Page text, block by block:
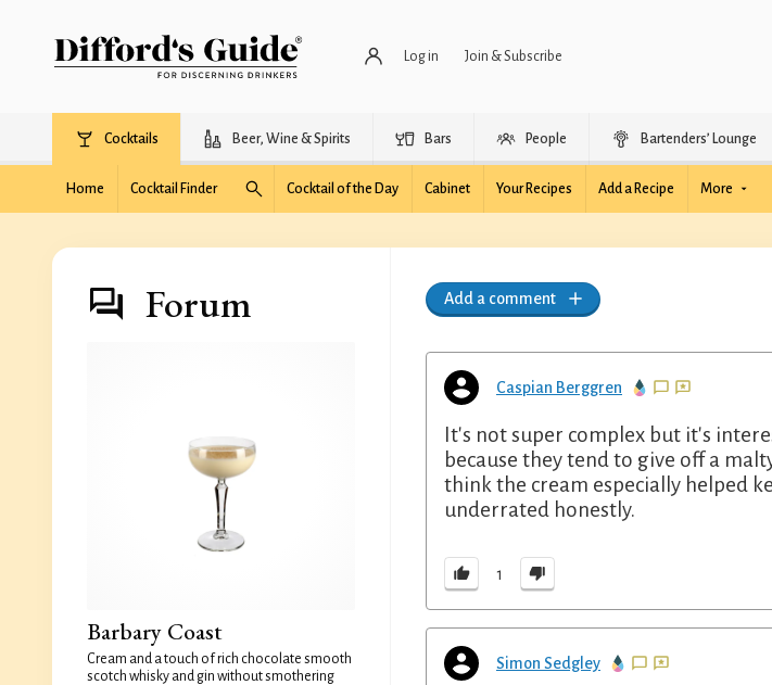
Log in Join & Subscribe
Cocktails Beer, Wine & Spirits Bars People Bartenders’ Lounge
Home Cocktail Finder Cocktail of the Day Cabinet Your Recipes Add a Recipe More
Forum
Barbary Coast
Cream and a touch of rich chocolate smooth
scotch whisky and gin without smothering
Add a comment
Caspian Berggren
It's not super complex but it's
because they tend to give off a
think the cream especially helped
underrated honestly.
1
Simon Sedgley